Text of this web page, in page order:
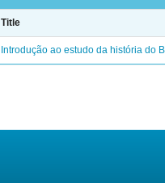
Title
Introdução ao estudo da história do